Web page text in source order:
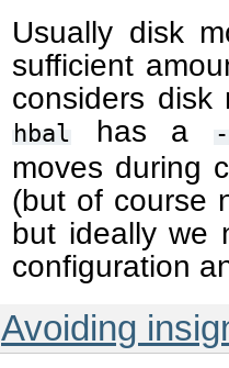
Usually disk
sufficient
considers disk
hbal has a
moves during
(but of course
but ideally we
configuration
Avoiding